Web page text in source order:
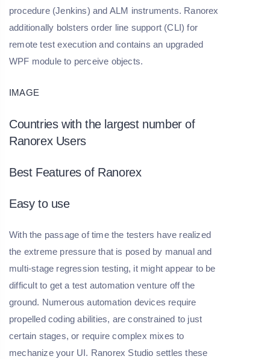
procedure (Jenkins) and ALM instruments. Ranorex
additionally bolsters order line support (CLI) for
remote test execution and contains an upgraded
WPF module to perceive objects.
IMAGE
Countries with the largest number of
Ranorex Users
Best Features of Ranorex
Easy to use
With the passage of time the testers have realized
the extreme pressure that is posed by manual and
multi-stage regression testing, it might appear to be
difficult to get a test automation venture off the
ground. Numerous automation devices require
propelled coding abilities, are constrained to just
certain stages, or require complex mixes to
mechanize your UI. Ranorex Studio settles these